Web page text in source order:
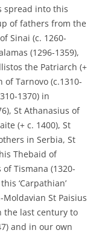
spread into this
of fathers from the
Sinai (c. 1260-
(1296-1359),
the Patriarch (+
of Tarnovo (c.1310-
1370) in
St Athanasius of
(+ c. 1400), St
in Serbia, St
Thebaid of
Tismana (1320-
‘Carpathian’
St Paisius
the last century to
and in our own